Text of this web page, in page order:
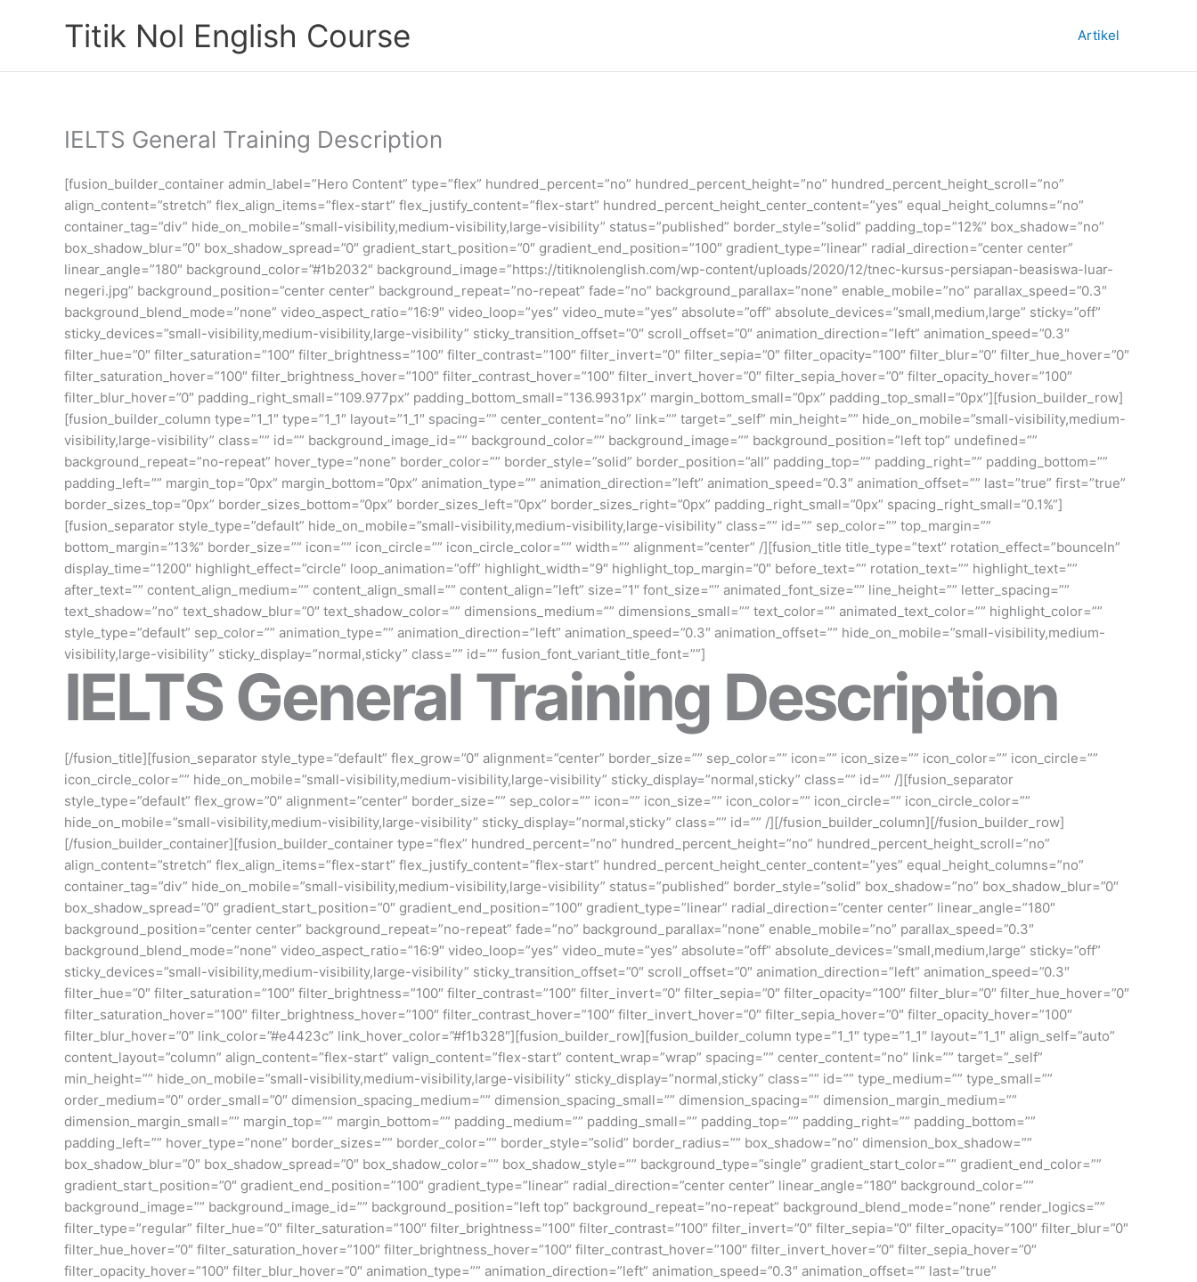
Titik Nol English Course Artikel
IELTS General Training Description
[fusion_builder_container admin_label=”Hero Content” type=”flex” hundred_percent=”no” hundred_percent_height=”no” hundred_percent_height_scroll=”no”
align_content=”stretch” flex_align_items=”flex-start” flex_justify_content=”flex-start” hundred_percent_height_center_content=”yes” equal_height_columns=”no”
container_tag=”div” hide_on_mobile=”small-visibility,medium-visibility,large-visibility” status=”published” border_style=”solid” padding_top=”12%” box_shadow=”no”
box_shadow_blur=”0″ box_shadow_spread=”0″ gradient_start_position=”0″ gradient_end_position=”100″ gradient_type=”linear” radial_direction=”center center”
linear_angle=”180″ background_color=”#1b2032″ background_image=”https://titiknolenglish.com/wp-content/uploads/2020/12/tnec-kursus-persiapan-beasiswa-luar-
negeri.jpg” background_position=”center center” background_repeat=”no-repeat” fade=”no” background_parallax=”none” enable_mobile=”no” parallax_speed=”0.3″
background_blend_mode=”none” video_aspect_ratio=”16:9″ video_loop=”yes” video_mute=”yes” absolute=”off” absolute_devices=”small,medium,large” sticky=”off”
sticky_devices=”small-visibility,medium-visibility,large-visibility” sticky_transition_offset=”0″ scroll_offset=”0″ animation_direction=”left” animation_speed=”0.3″
filter_hue=”0″ filter_saturation=”100″ filter_brightness=”100″ filter_contrast=”100″ filter_invert=”0″ filter_sepia=”0″ filter_opacity=”100″ filter_blur=”0″ filter_hue_hover=”0″
filter_saturation_hover=”100″ filter_brightness_hover=”100″ filter_contrast_hover=”100″ filter_invert_hover=”0″ filter_sepia_hover=”0″ filter_opacity_hover=”100″
filter_blur_hover=”0″ padding_right_small=”109.977px” padding_bottom_small=”136.9931px” margin_bottom_small=”0px” padding_top_small=”0px”][fusion_builder_row]
[fusion_builder_column type=”1_1″ type=”1_1″ layout=”1_1″ spacing=”” center_content=”no” link=”” target=”_self” min_height=”” hide_on_mobile=”small-visibility,medium-
visibility,large-visibility” class=”” id=”” background_image_id=”” background_color=”” background_image=”” background_position=”left top” undefined=””
background_repeat=”no-repeat” hover_type=”none” border_color=”” border_style=”solid” border_position=”all” padding_top=”” padding_right=”” padding_bottom=””
padding_left=”” margin_top=”0px” margin_bottom=”0px” animation_type=”” animation_direction=”left” animation_speed=”0.3″ animation_offset=”” last=”true” first=”true”
border_sizes_top=”0px” border_sizes_bottom=”0px” border_sizes_left=”0px” border_sizes_right=”0px” padding_right_small=”0px” spacing_right_small=”0.1%”]
[fusion_separator style_type=”default” hide_on_mobile=”small-visibility,medium-visibility,large-visibility” class=”” id=”” sep_color=”” top_margin=””
bottom_margin=”13%” border_size=”” icon=”” icon_circle=”” icon_circle_color=”” width=”” alignment=”center” /][fusion_title title_type=”text” rotation_effect=”bounceIn”
display_time=”1200″ highlight_effect=”circle” loop_animation=”off” highlight_width=”9″ highlight_top_margin=”0″ before_text=”” rotation_text=”” highlight_text=””
after_text=”” content_align_medium=”” content_align_small=”” content_align=”left” size=”1″ font_size=”” animated_font_size=”” line_height=”” letter_spacing=””
text_shadow=”no” text_shadow_blur=”0″ text_shadow_color=”” dimensions_medium=”” dimensions_small=”” text_color=”” animated_text_color=”” highlight_color=””
style_type=”default” sep_color=”” animation_type=”” animation_direction=”left” animation_speed=”0.3″ animation_offset=”” hide_on_mobile=”small-visibility,medium-
visibility,large-visibility” sticky_display=”normal,sticky” class=”” id=”” fusion_font_variant_title_font=””]
IELTS General Training Description
[/fusion_title][fusion_separator style_type=”default” flex_grow=”0″ alignment=”center” border_size=”” sep_color=”” icon=”” icon_size=”” icon_color=”” icon_circle=””
icon_circle_color=”” hide_on_mobile=”small-visibility,medium-visibility,large-visibility” sticky_display=”normal,sticky” class=”” id=”” /][fusion_separator
style_type=”default” flex_grow=”0″ alignment=”center” border_size=”” sep_color=”” icon=”” icon_size=”” icon_color=”” icon_circle=”” icon_circle_color=””
hide_on_mobile=”small-visibility,medium-visibility,large-visibility” sticky_display=”normal,sticky” class=”” id=”” /][/fusion_builder_column][/fusion_builder_row]
[/fusion_builder_container][fusion_builder_container type=”flex” hundred_percent=”no” hundred_percent_height=”no” hundred_percent_height_scroll=”no”
align_content=”stretch” flex_align_items=”flex-start” flex_justify_content=”flex-start” hundred_percent_height_center_content=”yes” equal_height_columns=”no”
container_tag=”div” hide_on_mobile=”small-visibility,medium-visibility,large-visibility” status=”published” border_style=”solid” box_shadow=”no” box_shadow_blur=”0″
box_shadow_spread=”0″ gradient_start_position=”0″ gradient_end_position=”100″ gradient_type=”linear” radial_direction=”center center” linear_angle=”180″
background_position=”center center” background_repeat=”no-repeat” fade=”no” background_parallax=”none” enable_mobile=”no” parallax_speed=”0.3″
background_blend_mode=”none” video_aspect_ratio=”16:9″ video_loop=”yes” video_mute=”yes” absolute=”off” absolute_devices=”small,medium,large” sticky=”off”
sticky_devices=”small-visibility,medium-visibility,large-visibility” sticky_transition_offset=”0″ scroll_offset=”0″ animation_direction=”left” animation_speed=”0.3″
filter_hue=”0″ filter_saturation=”100″ filter_brightness=”100″ filter_contrast=”100″ filter_invert=”0″ filter_sepia=”0″ filter_opacity=”100″ filter_blur=”0″ filter_hue_hover=”0″
filter_saturation_hover=”100″ filter_brightness_hover=”100″ filter_contrast_hover=”100″ filter_invert_hover=”0″ filter_sepia_hover=”0″ filter_opacity_hover=”100″
filter_blur_hover=”0″ link_color=”#e4423c” link_hover_color=”#f1b328″][fusion_builder_row][fusion_builder_column type=”1_1″ type=”1_1″ layout=”1_1″ align_self=”auto”
content_layout=”column” align_content=”flex-start” valign_content=”flex-start” content_wrap=”wrap” spacing=”” center_content=”no” link=”” target=”_self”
min_height=”” hide_on_mobile=”small-visibility,medium-visibility,large-visibility” sticky_display=”normal,sticky” class=”” id=”” type_medium=”” type_small=””
order_medium=”0″ order_small=”0″ dimension_spacing_medium=”” dimension_spacing_small=”” dimension_spacing=”” dimension_margin_medium=””
dimension_margin_small=”” margin_top=”” margin_bottom=”” padding_medium=”” padding_small=”” padding_top=”” padding_right=”” padding_bottom=””
padding_left=”” hover_type=”none” border_sizes=”” border_color=”” border_style=”solid” border_radius=”” box_shadow=”no” dimension_box_shadow=””
box_shadow_blur=”0″ box_shadow_spread=”0″ box_shadow_color=”” box_shadow_style=”” background_type=”single” gradient_start_color=”” gradient_end_color=””
gradient_start_position=”0″ gradient_end_position=”100″ gradient_type=”linear” radial_direction=”center center” linear_angle=”180″ background_color=””
background_image=”” background_image_id=”” background_position=”left top” background_repeat=”no-repeat” background_blend_mode=”none” render_logics=””
filter_type=”regular” filter_hue=”0″ filter_saturation=”100″ filter_brightness=”100″ filter_contrast=”100″ filter_invert=”0″ filter_sepia=”0″ filter_opacity=”100″ filter_blur=”0″
filter_hue_hover=”0″ filter_saturation_hover=”100″ filter_brightness_hover=”100″ filter_contrast_hover=”100″ filter_invert_hover=”0″ filter_sepia_hover=”0″
filter_opacity_hover=”100″ filter_blur_hover=”0″ animation_type=”” animation_direction=”left” animation_speed=”0.3″ animation_offset=”” last=”true”